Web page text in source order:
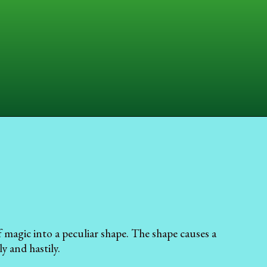
into a peculiar shape. The shape causes a
and hastily.